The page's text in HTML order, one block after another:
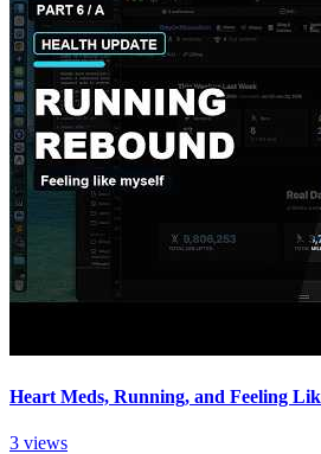
Heart Meds, Running, and Feeling
3 views